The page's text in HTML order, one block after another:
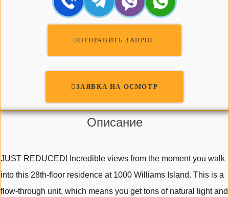
ОТПРАВИТЬ ЗАПРОС
ЗАЯВКА НА ОСМОТР
Описание
JUST REDUCED! Incredible views from the moment you walk
into this 28th-floor residence at 1000 Williams Island. This is a
flow-through unit, which means you get tons of natural light and